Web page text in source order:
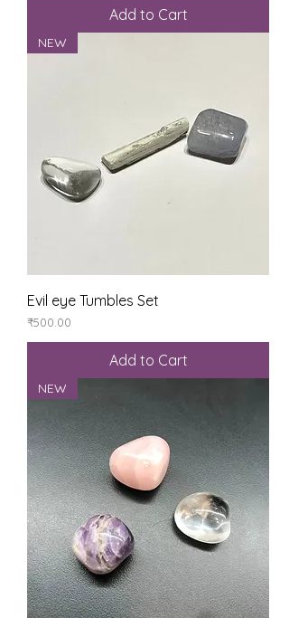
Add to Cart
NEW
Evil eye Tumbles Set
Price
₹500.00
Add to Cart
NEW